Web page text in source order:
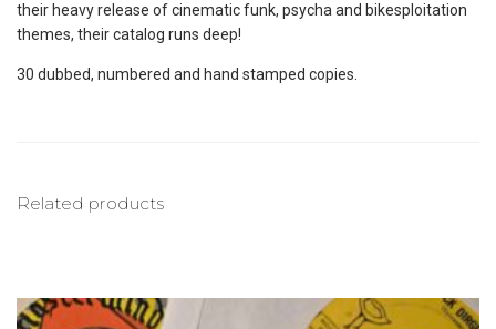
their heavy release of cinematic funk, psycha and bikesploitation
themes, their catalog runs deep!
30 dubbed, numbered and hand stamped copies.
Related products